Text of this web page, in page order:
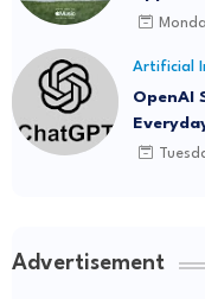
"Not
Artificial
OpenAI
Advertisement